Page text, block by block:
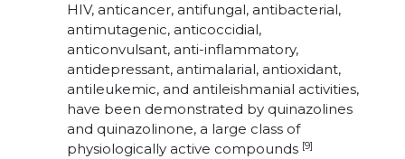
HIV, anticancer, antifungal, antibacterial,
antimutagenic, anticoccidial,
anticonvulsant, anti-inflammatory,
antidepressant, antimalarial, antioxidant,
antileukemic, and antileishmanial activities,
have been demonstrated by quinazolines
and quinazolinone, a large class of
physiologically active compounds [9]